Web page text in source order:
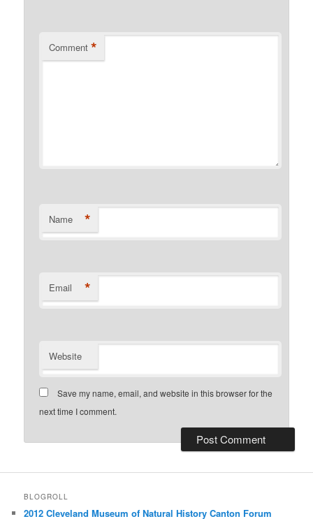
Comment *
Name *
Email *
Website
Save my name, email, and website in this browser for the
next time I comment.
BLOGROLL
2012 Cleveland Museum of Natural History Canton Forum